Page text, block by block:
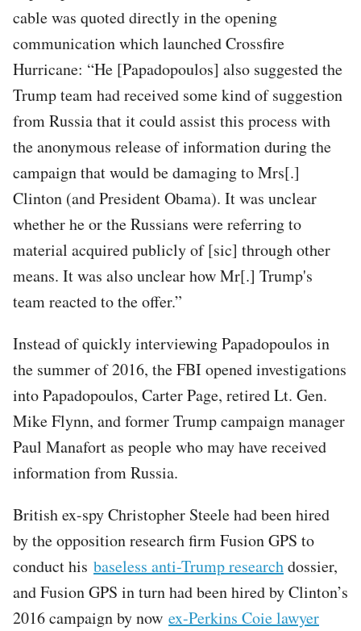
cable was quoted directly in the opening
communication which launched Crossfire
Hurricane: “He [Papadopoulos] also suggested the
Trump team had received some kind of suggestion
from Russia that it could assist this process with
the anonymous release of information during the
campaign that would be damaging to Mrs[.]
Clinton (and President Obama). It was unclear
whether he or the Russians were referring to
material acquired publicly of [sic] through other
means. It was also unclear how Mr[.] Trump's
team reacted to the offer.”
Instead of quickly interviewing Papadopoulos in
the summer of 2016, the FBI opened investigations
into Papadopoulos, Carter Page, retired Lt. Gen.
Mike Flynn, and former Trump campaign manager
Paul Manafort as people who may have received
information from Russia.
British ex-spy Christopher Steele had been hired
by the opposition research firm Fusion GPS to
conduct his baseless anti-Trump researchdossier,
and Fusion GPS in turn had been hired by Clinton’s
2016 campaign by now ex-Perkins Coie lawyer